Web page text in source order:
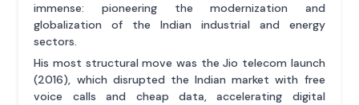
immense: pioneering the modernization and
globalization of the Indian industrial and energy
sectors.
His most structural move was the Jio telecom launch
(2016), which disrupted the Indian market with free
voice calls and cheap data, accelerating digital